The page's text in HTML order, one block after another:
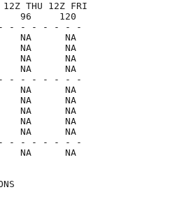
12Z THU 12Z FRI
96     120
- - - - - - -
NA      NA
NA      NA
NA      NA
NA      NA
- - - - - - -
NA      NA
NA      NA
NA      NA
NA      NA
NA      NA
- - - - - - -
NA      NA
LOCATIONS